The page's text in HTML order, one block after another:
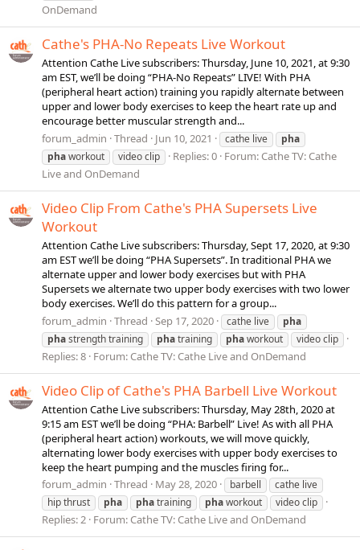
OnDemand
Cathe's PHA-No Repeats Live Workout
Attention Cathe Live subscribers: Thursday, June 10, 2021, at 9:30
am EST, we’ll be doing “PHA-No Repeats” LIVE! With PHA
(peripheral heart action) training you rapidly alternate between
upper and lower body exercises to keep the heart rate up and
encourage better muscular strength and...
forum_admin Thread Jun 10, 2021 cathe live
pha
phaworkout video clip Replies: 0 Forum: Cathe TV: Cathe
Live and OnDemand
Video Clip From Cathe's PHA Supersets Live
Workout
Attention Cathe Live subscribers: Thursday, Sept 17, 2020, at 9:30
am EST we’ll be doing “PHA Supersets”. In traditional PHA we
alternate upper and lower body exercises but with PHA
Supersets we alternate two upper body exercises with two lower
body exercises. We’ll do this pattern for a group...
forum_admin Thread Sep 17, 2020 cathe live
pha
phastrength training phatraining phaworkout video clip
Replies: 8 Forum: Cathe TV: Cathe Live and OnDemand
Video Clip of Cathe's PHA Barbell Live Workout
Attention Cathe Live subscribers: Thursday, May 28th, 2020 at
9:15 am EST we’ll be doing “PHA: Barbell” Live! As with all PHA
(peripheral heart action) workouts, we will move quickly,
alternating lower body exercises with upper body exercises to
keep the heart pumping and the muscles firing for...
forum_admin Thread May 28, 2020 barbell
cathe live
hip thrust
pha phatraining phaworkout video clip
Replies: 2 Forum: Cathe TV: Cathe Live and OnDemand